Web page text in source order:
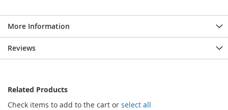
More Information
Reviews
Related Products
Check items to add to the cart or select all